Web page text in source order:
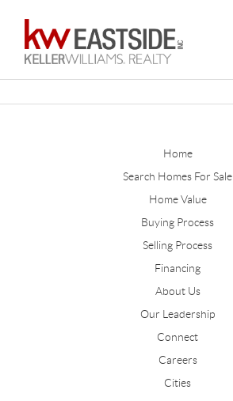
Home
Search Homes For Sale
Home Value
Buying Process
Selling Process
Financing
About Us
Our Leadership
Connect
Careers
Cities